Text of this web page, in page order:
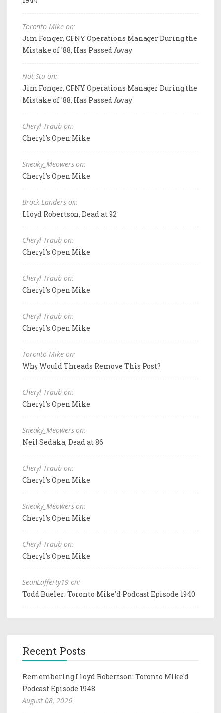
Toronto Mike on:
Jim Fonger, CFNY Operations Manager During the
Mistake of '88, Has Passed Away
Not Stu on:
Jim Fonger, CFNY Operations Manager During the
Mistake of '88, Has Passed Away
Cheryl Traub on:
Cheryl's Open Mike
Sneaky_Meowers on:
Cheryl's Open Mike
Brock Landers on:
Lloyd Robertson, Dead at 92
Cheryl Traub on:
Cheryl's Open Mike
Cheryl Traub on:
Cheryl's Open Mike
Cheryl Traub on:
Cheryl's Open Mike
Toronto Mike on:
Why Would Threads Remove This Post?
Cheryl Traub on:
Cheryl's Open Mike
Sneaky_Meowers on:
Neil Sedaka, Dead at 86
Cheryl Traub on:
Cheryl's Open Mike
Sneaky_Meowers on:
Cheryl's Open Mike
Cheryl Traub on:
Cheryl's Open Mike
SeanLafferty19 on:
Todd Bueler: Toronto Mike'd Podcast Episode 1940
Recent Posts
Remembering Lloyd Robertson: Toronto Mike'd
Podcast Episode 1948
August 08, 2026